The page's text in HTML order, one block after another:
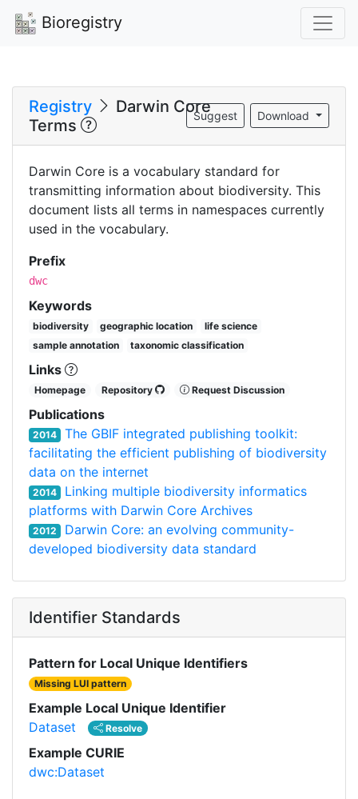
Bioregistry
Registry
Darwin Core
Terms
Download
Suggest
Darwin Core is a vocabulary standard for
transmitting information about biodiversity. This
document lists all terms in namespaces currently
used in the vocabulary.
Prefix
dwc
Keywords
biodiversity geographic location
life science
sample annotation
taxonomic classification
Links
Homepage Repository Request Discussion
Publications
2014
The GBIF integrated publishing toolkit:
facilitating the efficient publishing of biodiversity
data on the internet
2014
Linking multiple biodiversity informatics
platforms with Darwin Core Archives
2012
Darwin Core: an evolving community-
developed biodiversity data standard
Identifier Standards
Pattern for Local Unique Identifiers
Missing LUI pattern
Example Local Unique Identifier
Dataset
Resolve
Example CURIE
dwc:Dataset